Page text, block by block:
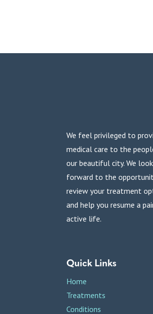
We feel privileged to
medical care to the
our beautiful city. We look
forward to the
review your treatment
and help you resume a
active life.
Quick Links
Home
Treatments
Conditions